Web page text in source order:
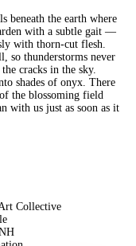
beneath the earth where
with a subtle gait —
with thorn-cut flesh.
so thunderstorms never
cracks in the sky.
shades of onyx. There
the blossoming field
with us just as soon as it
Collective